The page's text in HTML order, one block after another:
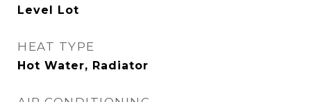
Level Lot
HEAT TYPE
Hot Water, Radiator